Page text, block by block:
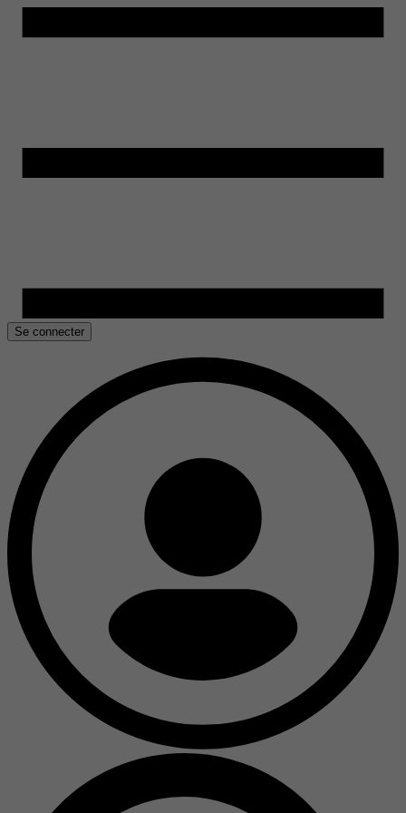
Se connecter